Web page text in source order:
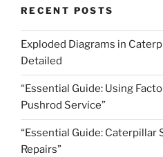
RECENT POSTS
Exploded Diagrams in
Detailed
“Essential Guide: Using
Pushrod Service”
“Essential Guide: Caterpillar
Repairs”